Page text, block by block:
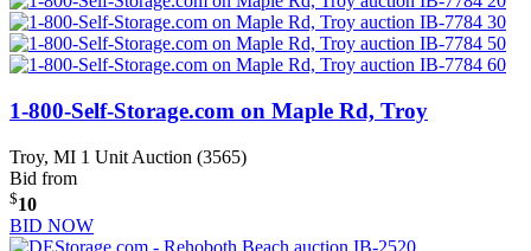
1-800-Self-Storage.com on Maple Rd, Troy
Troy, MI 1 Unit Auction (3565)
Bid from
$10
BID NOW